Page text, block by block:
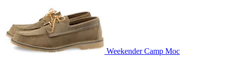
Weekender Camp Moc